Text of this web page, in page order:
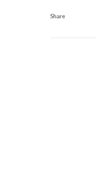
Share